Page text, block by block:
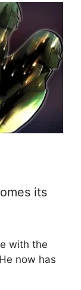
its
with the
now has